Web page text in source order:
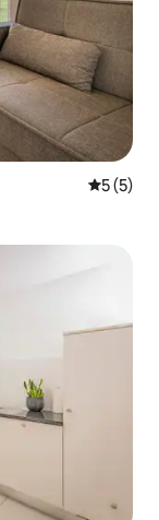
5 out of
5 (5)